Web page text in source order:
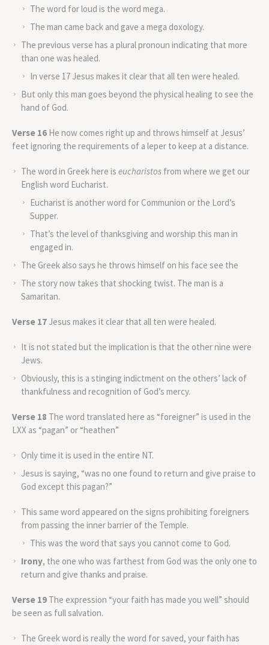
The word for loud is the word mega.
The man came back and gave a mega doxology.
The previous verse has a plural pronoun indicating that more
than one was healed.
In verse 17 Jesus makes it clear that all ten were healed.
But only this man goes beyond the physical healing to see the
hand of God.
Verse 16 He now comes right up and throws himself at Jesus’
feet ignoring the requirements of a leper to keep at a distance.
The word in Greek here is eucharistos from where we get our
English word Eucharist.
Eucharist is another word for Communion or the Lord’s
Supper.
That’s the level of thanksgiving and worship this man in
engaged in.
The Greek also says he throws himself on his face see the
The story now takes that shocking twist. The man is a
Samaritan.
Verse 17 Jesus makes it clear that all ten were healed.
It is not stated but the implication is that the other nine were
Jews.
Obviously, this is a stinging indictment on the others’ lack of
thankfulness and recognition of God’s mercy.
Verse 18 The word translated here as “foreigner” is used in the
LXX as “pagan” or “heathen”
Only time it is used in the entire NT.
Jesus is saying, “was no one found to return and give praise to
God except this pagan?”
This same word appeared on the signs prohibiting foreigners
from passing the inner barrier of the Temple.
This was the word that says you cannot come to God.
Irony, the one who was farthest from God was the only one to
return and give thanks and praise.
Verse 19 The expression “your faith has made you well” should
be seen as full salvation.
The Greek word is really the word for saved, your faith has